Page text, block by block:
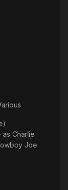
· as Charlie
Joe